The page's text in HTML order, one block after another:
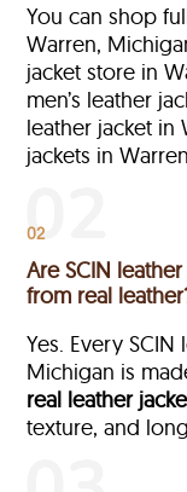
You can shop
Warren,
jacket store in
men’s leather
leather jacket in
jackets in Warren.
02
Are SCIN
from real
Yes. Every
Michigan is
real leather
texture, and